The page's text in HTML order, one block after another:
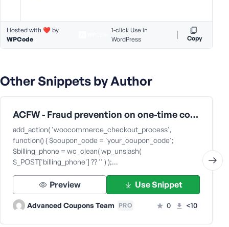
Hosted with ❤️ by
WPCode
1-click Use in
WordPress
Copy
Other Snippets by Author
ACFW - Fraud prevention on one-time coupons
add_action( 'woocommerce_checkout_process',
function() { $coupon_code = 'your_coupon_code';
$billing_phone = wc_clean( wp_unslash(
$_POST['billing_phone'] ?? '' ) );…
Preview Use Snippet
Advanced Coupons Team PRO 0 <10
P
s
r
d
e
m
e